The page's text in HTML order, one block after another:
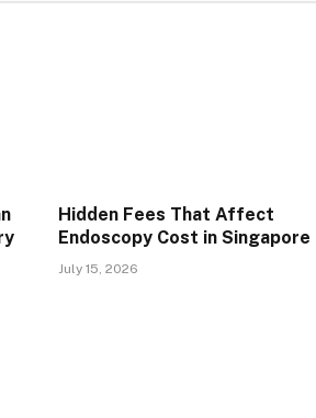
Hidden Fees That Affect
Endoscopy Cost in Singapore
July 15, 2026